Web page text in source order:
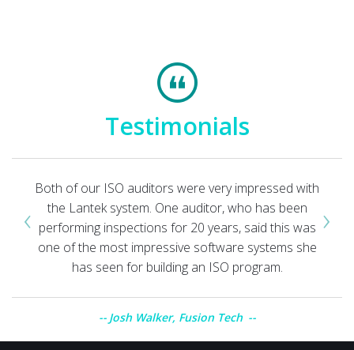
Testimonials
Both of our ISO auditors were very impressed with
the Lantek system. One auditor, who has been
performing inspections for 20 years, said this was
one of the most impressive software systems she
has seen for building an ISO program.
Josh Walker, Fusion Tech
‹ ›